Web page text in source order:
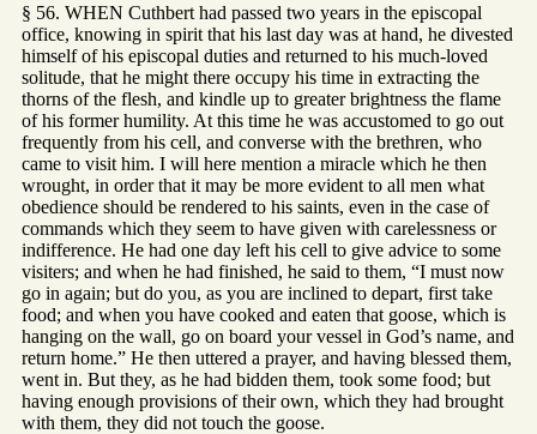
§ 56. WHEN Cuthbert had passed two years in the episcopal
office, knowing in spirit that his last day was at hand, he divested
himself of his episcopal duties and returned to his much-loved
solitude, that he might there occupy his time in extracting the
thorns of the flesh, and kindle up to greater brightness the flame
of his former humility. At this time he was accustomed to go out
frequently from his cell, and converse with the brethren, who
came to visit him. I will here mention a miracle which he then
wrought, in order that it may be more evident to all men what
obedience should be rendered to his saints, even in the case of
commands which they seem to have given with carelessness or
indifference. He had one day left his cell to give advice to some
visiters; and when he had finished, he said to them, “I must now
go in again; but do you, as you are inclined to depart, first take
food; and when you have cooked and eaten that goose, which is
hanging on the wall, go on board your vessel in God’s name, and
return home.” He then uttered a prayer, and having blessed them,
went in. But they, as he had bidden them, took some food; but
having enough provisions of their own, which they had brought
with them, they did not touch the goose.